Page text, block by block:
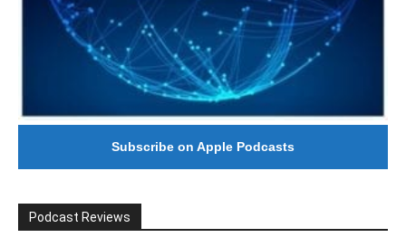
Subscribe on Apple Podcasts
Podcast Reviews